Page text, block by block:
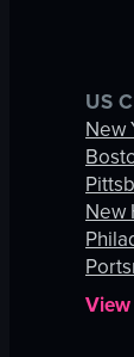
US
New
New